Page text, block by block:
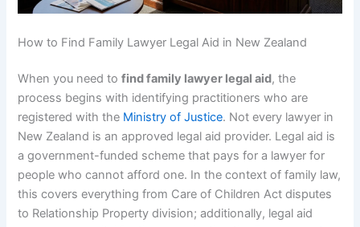
How to Find Family Lawyer Legal Aid in New Zealand
When you need tofind family lawyer legal aid, the
process begins with identifying practitioners who are
registered with the Ministry of Justice. Not every lawyer in
New Zealand is an approved legal aid provider. Legal aid is
a government-funded scheme that pays for a lawyer for
people who cannot afford one. In the context of family law,
this covers everything from Care of Children Act disputes
to Relationship Property division; additionally, legal aid